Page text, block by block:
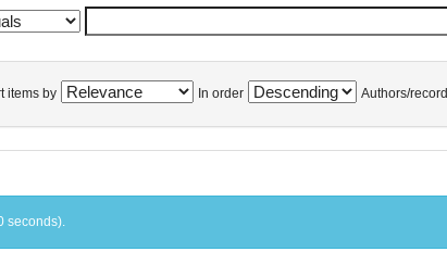
items by In order Authors/record
seconds).